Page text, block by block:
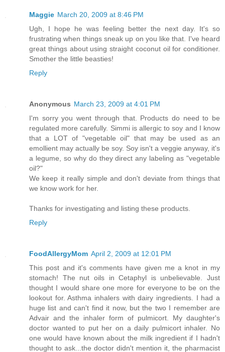
Maggie March 20, 2009 at 8:46 PM
Ugh, I hope he was feeling better the next day. It's so
frustrating when things sneak up on you like that. I've heard
great things about using straight coconut oil for conditioner.
Smother the little beasties!
Reply
Anonymous March 23, 2009 at 4:01 PM
I'm sorry you went through that. Products do need to be
regulated more carefully. Simmi is allergic to soy and I know
that a LOT of "vegetable oil" that may be used as an
emollient may actually be soy. Soy isn't a veggie anyway, it's
a legume, so why do they direct any labeling as "vegetable
oil?"
We keep it really simple and don't deviate from things that
we know work for her.
Thanks for investigating and listing these products.
Reply
FoodAllergyMom April 2, 2009 at 12:01 PM
This post and it's comments have given me a knot in my
stomach! The nut oils in Cetaphyl is unbelievable. Just
thought I would share one more for everyone to be on the
lookout for. Asthma inhalers with dairy ingredients. I had a
huge list and can't find it now, but the two I remember are
Advair and the inhaler form of pulmicort. My daughter's
doctor wanted to put her on a daily pulmicort inhaler. No
one would have known about the milk ingredient if I hadn't
thought to ask...the doctor didn't mention it, the pharmacist